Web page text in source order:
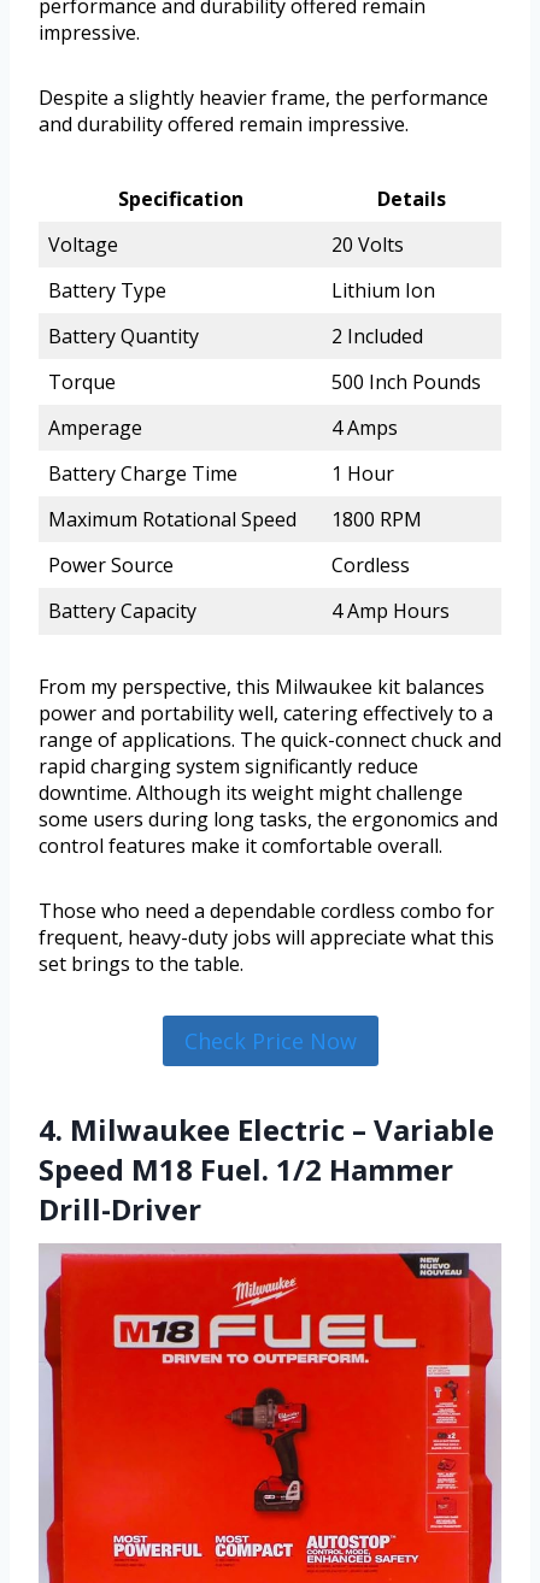
performance and durability offered remain
impressive.
Despite a slightly heavier frame, the performance
and durability offered remain impressive.
Specification
Details
Voltage
20 Volts
Battery Type
Lithium Ion
Battery Quantity
2 Included
Torque
500 Inch Pounds
Amperage
4 Amps
Battery Charge Time
1 Hour
Maximum Rotational Speed
1800 RPM
Power Source
Cordless
Battery Capacity
4 Amp Hours
From my perspective, this Milwaukee kit balances
power and portability well, catering effectively to a
range of applications. The quick-connect chuck and
rapid charging system significantly reduce
downtime. Although its weight might challenge
some users during long tasks, the ergonomics and
control features make it comfortable overall.
Those who need a dependable cordless combo for
frequent, heavy-duty jobs will appreciate what this
set brings to the table.
Check Price Now
4. Milwaukee Electric – Variable
Speed M18 Fuel. 1/2 Hammer
Drill-Driver